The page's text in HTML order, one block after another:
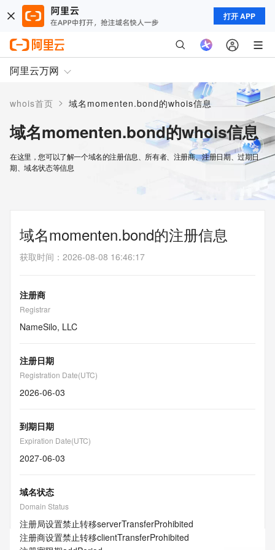
打开 APP
阿里云万网
whois首页 > 域名momenten.bond的whois信息
域名momenten.bond的whois信息
在这里，您可以了解一个域名的注册信息、所有者、注册商、注册日期、过期日
期、域名状态等信息
域名momenten.bond的注册信息
获取时间 ： 2026-08-08 16:46:17
注册商
Registrar
NameSilo, LLC
注册日期
Registration Date(UTC)
2026-06-03
到期日期
Expiration Date(UTC)
2027-06-03
域名状态
Domain Status
注册局设置禁止转移serverTransferProhibited
注册商设置禁止转移clientTransferProhibited